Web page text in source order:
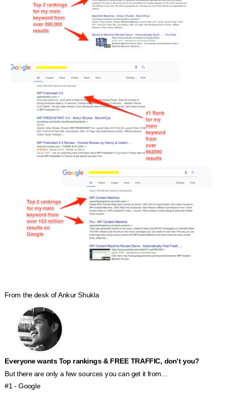
From the desk of Ankur Shukla
Everyone wants Top rankings & FREE TRAFFIC, don't you?
But there are only a few sources you can get it from...
#1 - Google